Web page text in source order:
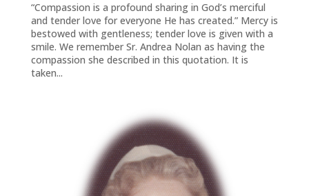
“Compassion is a profound sharing in God’s merciful
and tender love for everyone He has created.” Mercy is
bestowed with gentleness; tender love is given with a
smile. We remember Sr. Andrea Nolan as having the
compassion she described in this quotation. It is
taken...